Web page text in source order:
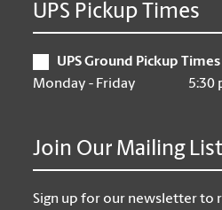
UPS Pickup Times
UPS Ground Pickup Times
Monday - Friday
5:30
Join Our Mailing
Sign up for our newsletter to